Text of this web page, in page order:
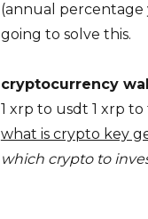
(annual percentage
going to solve this.
cryptocurrency
1 xrp to usdt 1 xrp
what is crypto key
which crypto to